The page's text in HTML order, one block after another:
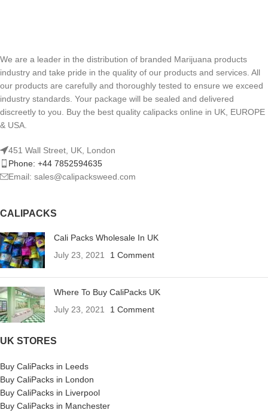
We are a leader in the distribution of branded Marijuana products
industry and take pride in the quality of our products and services. All
our products are carefully and thoroughly tested to ensure we exceed
industry standards. Your package will be sealed and delivered
discreetly to you. Buy the best quality calipacks online in UK, EUROPE
& USA.
451 Wall Street, UK, London
Phone: +44 7852594635
Email: sales@calipacksweed.com
CALIPACKS
Cali Packs Wholesale In UK
July 23, 2021
1 Comment
Where To Buy CaliPacks UK
July 23, 2021
1 Comment
UK STORES
Buy CaliPacks in Leeds
Buy CaliPacks in London
Buy CaliPacks in Liverpool
Buy CaliPacks in Manchester